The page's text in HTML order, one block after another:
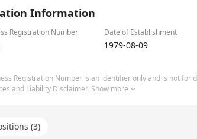
Information
Registration Number Date of Establishment
1979-08-09
Registration Number is an identifier only and is not for
and Liability Disclaimer. Show more
(3)